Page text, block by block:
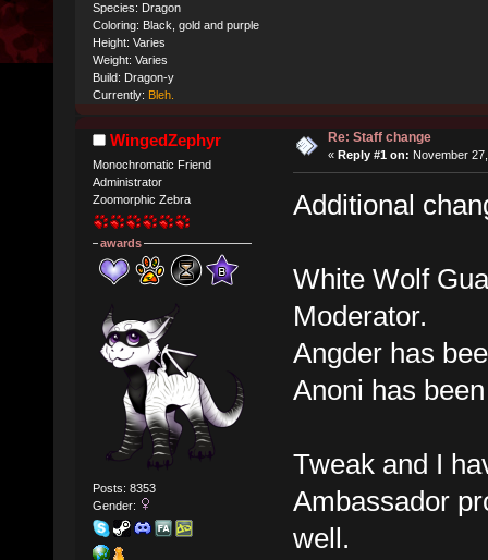
Species: Dragon
Coloring: Black, gold and purple
Height: Varies
Weight: Varies
Build: Dragon-y
Currently: Bleh.
WingedZephyr
Monochromatic Friend
Administrator
Zoomorphic Zebra
awards
Posts: 8353
Gender:
Re: Staff change
« Reply #1 on: November
Additional
White Wolf
Moderator.
Angder has
Anoni has
Tweak and I
Ambassador
well.